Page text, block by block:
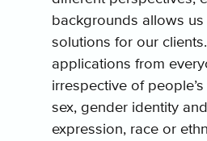
backgrounds allows
solutions for our
applications from
irrespective of
sex, gender identity
expression, race or